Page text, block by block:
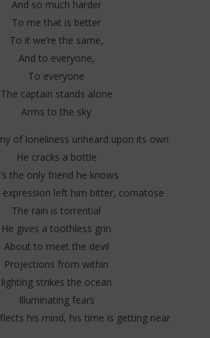
And so much harder
To me that is better
To it we’re the same,
And to everyone,
To everyone
The captain stands alone
Arms to the sky
of loneliness unheard upon its own
He cracks a bottle
the only friend he knows
expression left him bitter, comatose
The rain is torrential
He gives a toothless grin
About to meet the devil
Projections from within
lighting strikes the ocean
Illuminating fears
his mind, his time is getting near